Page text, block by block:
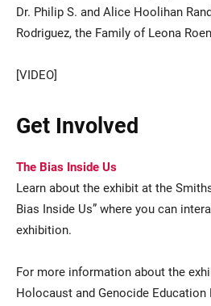
Dr. Philip S. and Alice Hoolihan
Rodriguez, the Family of Leona
[VIDEO]
Get Involved
The Bias Inside Us
Learn about the exhibit at the
Bias Inside Us” where you can
exhibition.
For more information about the
Holocaust and Genocide